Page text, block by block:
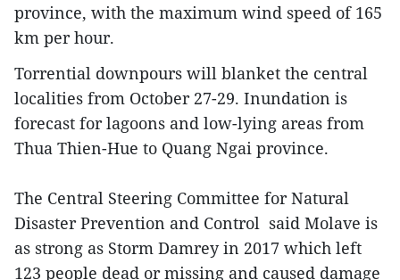
province, with the maximum wind speed of 165
km per hour.
Torrential downpours will blanket the central
localities from October 27-29. Inundation is
forecast for lagoons and low-lying areas from
Thua Thien-Hue to Quang Ngai province.
The Central Steering Committee for Natural
Disaster Prevention and Control said Molave is
as strong as Storm Damrey in 2017 which left
123 people dead or missing and caused damage